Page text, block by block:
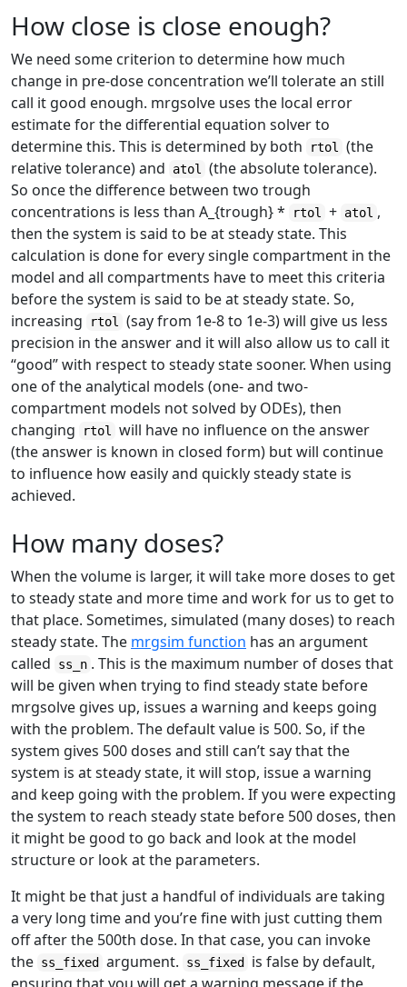
How close is close enough?
We need some criterion to determine how much
change in pre-dose concentration we’ll tolerate an still
call it good enough. mrgsolve uses the local error
estimate for the differential equation solver to
determine this. This is determined by both
rtol
(the
relative tolerance) and
atol
(the absolute tolerance).
So once the difference between two trough
concentrations is less than A _{trough}* rtol + atol ,
then the system is said to be at steady state. This
calculation is done for every single compartment in the
model and all compartments have to meet this criteria
before the system is said to be at steady state. So,
increasing
rtol
(say from 1e-8 to 1e-3) will give us less
precision in the answer and it will also allow us to call it
“good” with respect to steady state sooner. When using
one of the analytical models (one- and two-
compartment models not solved by ODEs), then
changing
rtol
will have no influence on the answer
(the answer is known in closed form) but will continue
to influence how easily and quickly steady state is
achieved.
How many doses?
When the volume is larger, it will take more doses to get
to steady state and more time and work for us to get to
that place. Sometimes, simulated (many doses) to reach
steady state. The mrgsim function has an argument
called
ss_n . This is the maximum number of doses that
will be given when trying to find steady state before
mrgsolve gives up, issues a warning and keeps going
with the problem. The default value is 500. So, if the
system gives 500 doses and still can’t say that the
system is at steady state, it will stop, issue a warning
and keep going with the problem. If you were expecting
the system to reach steady state before 500 doses, then
it might be good to go back and look at the model
structure or look at the parameters.
It might be that just a handful of individuals are taking
a very long time and you’re fine with just cutting them
off after the 500th dose. In that case, you can invoke
the ss_fixed argument. ss_fixed
is false by default,